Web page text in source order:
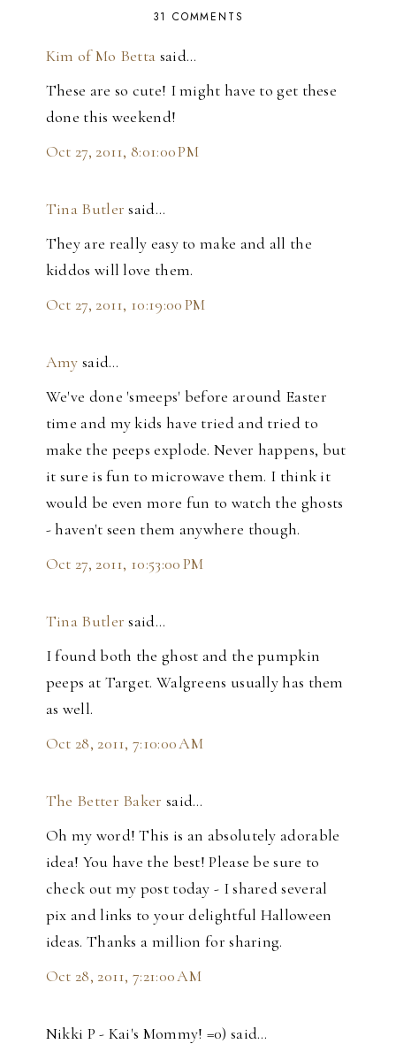
31 COMMENTS
Kim of Mo Betta said…
These are so cute! I might have to get these
done this weekend!
Oct 27, 2011, 8:01:00 PM
Tina Butler said…
They are really easy to make and all the
kiddos will love them.
Oct 27, 2011, 10:19:00 PM
Amy said…
We've done 'smeeps' before around Easter
time and my kids have tried and tried to
make the peeps explode. Never happens, but
it sure is fun to microwave them. I think it
would be even more fun to watch the ghosts
- haven't seen them anywhere though.
Oct 27, 2011, 10:53:00 PM
Tina Butler said…
I found both the ghost and the pumpkin
peeps at Target. Walgreens usually has them
as well.
Oct 28, 2011, 7:10:00 AM
The Better Baker said…
Oh my word! This is an absolutely adorable
idea! You have the best! Please be sure to
check out my post today - I shared several
pix and links to your delightful Halloween
ideas. Thanks a million for sharing.
Oct 28, 2011, 7:21:00 AM
Nikki P - Kai's Mommy! =0) said…